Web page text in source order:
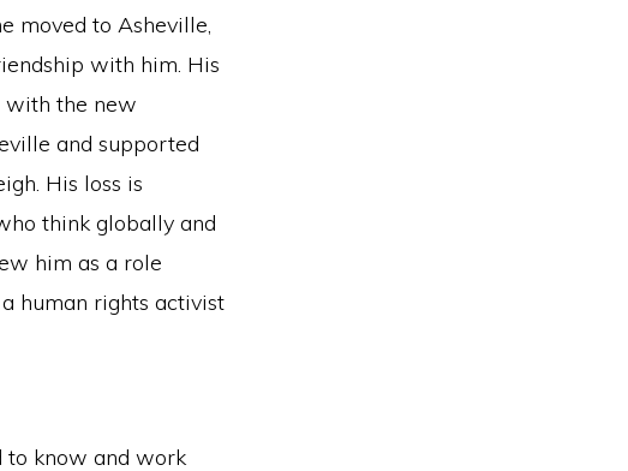
moved to Asheville,
with him. His
with the new
and supported
His loss is
think globally and
him as a role
human rights activist
to know and work